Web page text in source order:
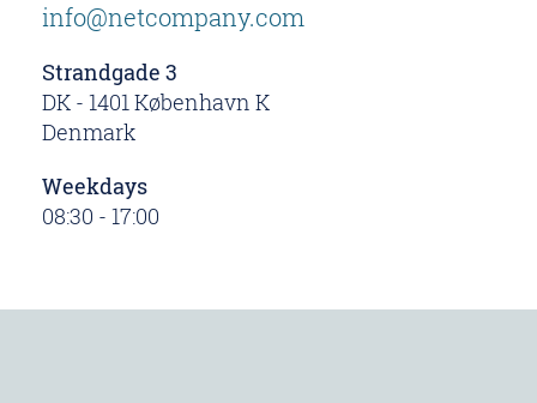
info@netcompany.com
Strandgade 3
DK - 1401 København K
Denmark
Weekdays
08:30 - 17:00